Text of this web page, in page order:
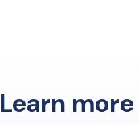
Learn